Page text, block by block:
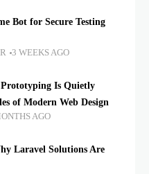
Bot for Secure Testing
3 WEEKS AGO
Is Quietly
of Modern Web Design
AGO
Laravel Solutions Are